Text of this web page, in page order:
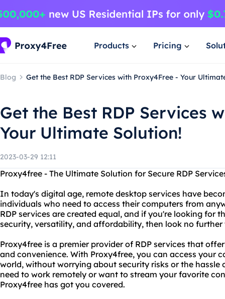
Products Pricing
Blog Get the Best RDP Services with Proxy4Free - Your
Get the Best RDP Services
Your Ultimate Solution!
2023-03-29 12:11
Proxy4free - The Ultimate Solution for Secure RDP
In today's digital age, remote desktop services have
individuals who need to access their computers from
RDP services are created equal, and if you're looking for
security, versatility, and affordability, then look no further
Proxy4free is a premier provider of RDP services that
and convenience. With Proxy4free, you can access your
world, without worrying about security risks or the hassle
need to work remotely or want to stream your favorite
Proxy4free has got you covered.